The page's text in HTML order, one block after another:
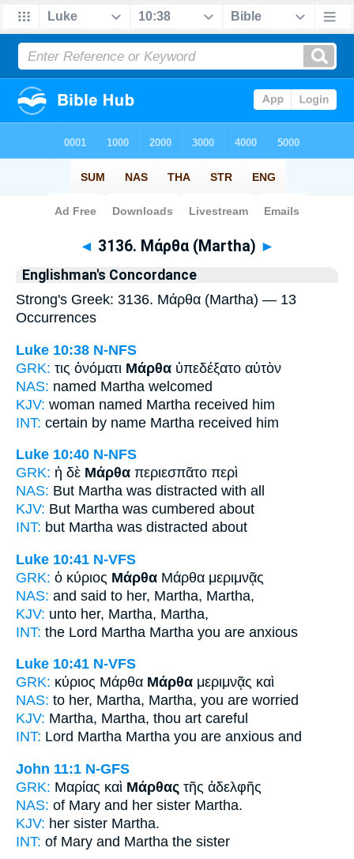
Bible>Strong's > Greek
◄ 3136. Μάρθα (Martha) ►
Englishman's Concordance
Strong's Greek: 3136. Μάρθα (Martha) — 13
Occurrences
Luke 10:38 N-NFS
GRK: τις ὀνόματι Μάρθα ὑπεδέξατο αὐτὸν
NAS: named Martha welcomed
KJV: woman named Martha received him
INT: certain by name Martha received him
Luke 10:40 N-NFS
GRK: ἡ δὲ Μάρθα περιεσπᾶτο περὶ
NAS: But Martha was distracted with all
KJV: But Martha was cumbered about
INT: but Martha was distracted about
Luke 10:41 N-VFS
GRK: ὁ κύριος Μάρθα Μάρθα μεριμνᾷς
NAS: and said to her, Martha, Martha,
KJV: unto her, Martha, Martha,
INT: the Lord Martha Martha you are anxious
Luke 10:41 N-VFS
GRK: κύριος Μάρθα Μάρθα μεριμνᾷς καὶ
NAS: to her, Martha, Martha, you are worried
KJV: Martha, Martha, thou art careful
INT: Lord Martha Martha you are anxious and
John 11:1 N-GFS
GRK: Μαρίας καὶ Μάρθας τῆς ἀδελφῆς
NAS: of Mary and her sister Martha.
KJV: her sister Martha.
INT: of Mary and Martha the sister